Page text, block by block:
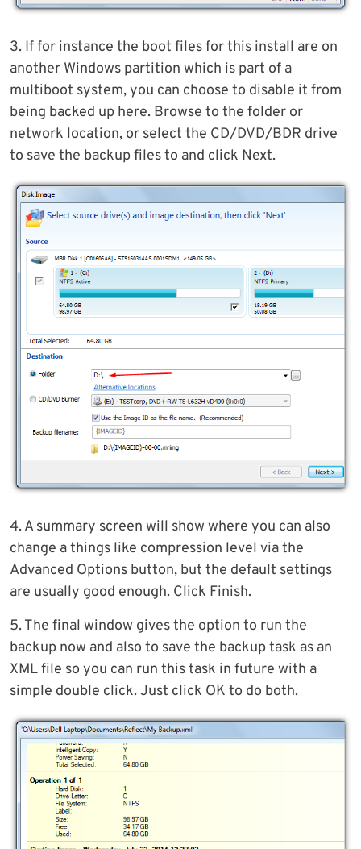
3. If for instance the boot files for this install are on
another Windows partition which is part of a
multiboot system, you can choose to disable it from
being backed up here. Browse to the folder or
network location, or select the CD/DVD/BDR drive
to save the backup files to and click Next.
4. A summary screen will show where you can also
change a things like compression level via the
Advanced Options button, but the default settings
are usually good enough. Click Finish.
5. The final window gives the option to run the
backup now and also to save the backup task as an
XML file so you can run this task in future with a
simple double click. Just click OK to do both.